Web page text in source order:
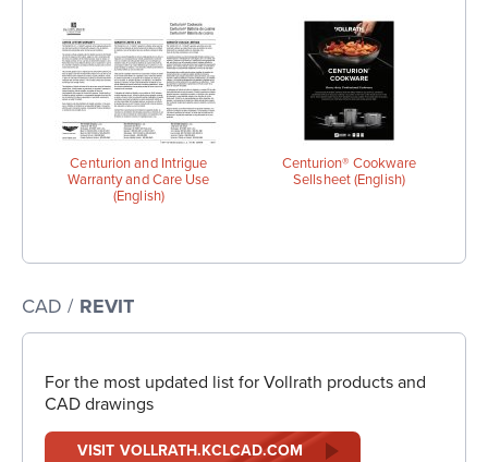
Centurion and Intrigue
Warranty and Care Use
(English)
Centurion® Cookware
Sellsheet (English)
CAD / REVIT
For the most updated list for Vollrath products and
CAD drawings
VISIT VOLLRATH.KCLCAD.COM